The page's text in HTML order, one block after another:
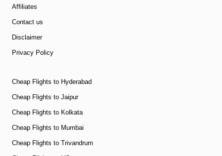
Affiliates
Contact us
Disclaimer
Privacy Policy
Cheap Flights to Hyderabad
Cheap Flights to Jaipur
Cheap Flights to Kolkata
Cheap Flights to Mumbai
Cheap Flights to Trivandrum